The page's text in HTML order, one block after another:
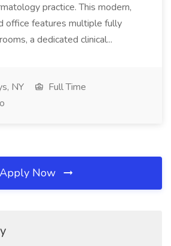
practice. This modern,
office features multiple fully
a dedicated clinical...
NY
Full Time
Apply Now